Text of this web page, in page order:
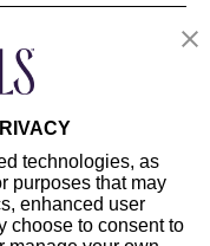
technologies, as
purposes that may
enhanced user
choose to consent to